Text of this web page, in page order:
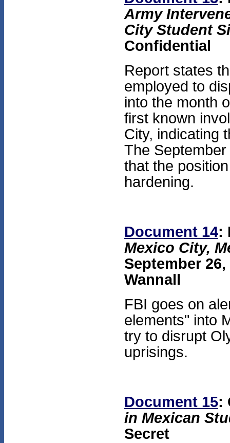
Army
City Student
Confidential
Report states
employed to
into the month
first known
City, indicating
The
that the
hardening.
Document 14:
Mexico City,
September
Wannall
FBI goes on
elements" into
try to disrupt
uprisings.
Document 15:
in Mexican
Secret